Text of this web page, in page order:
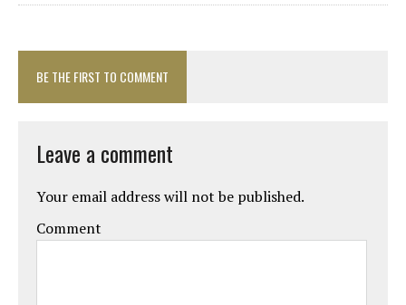
BE THE FIRST TO COMMENT
Leave a comment
Your email address will not be published.
Comment